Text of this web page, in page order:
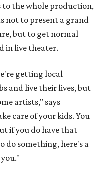
the whole production,
not to present a grand
but to get normal
in live theater.
getting local
and live their lives, but
artists," says
care of your kids. You
if you do have that
do something, here's a